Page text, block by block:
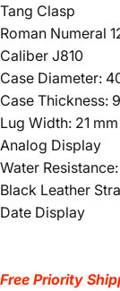
Tang Clasp
Roman Numeral
Caliber J810
Case Diameter:
Case Thickness:
Lug Width: 21 mm
Analog Display
Water
Black Leather
Date Display
Free Priority